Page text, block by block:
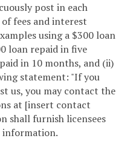
post in each
fees and interest
using a $300 loan
loan repaid in five
in 10 months, and (ii)
statement: "If you
us, you may contact the
at [insert contact
shall furnish licensees